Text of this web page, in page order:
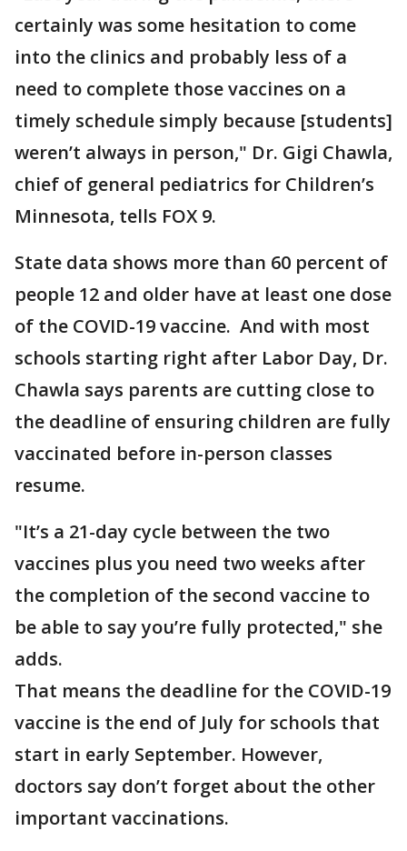
certainly was some hesitation to come
into the clinics and probably less of a
need to complete those vaccines on a
timely schedule simply because [students]
weren’t always in person," Dr. Gigi Chawla,
chief of general pediatrics for Children’s
Minnesota, tells FOX 9.
State data shows more than 60 percent of
people 12 and older have at least one dose
of the COVID-19 vaccine. And with most
schools starting right after Labor Day, Dr.
Chawla says parents are cutting close to
the deadline of ensuring children are fully
vaccinated before in-person classes
resume.
"It’s a 21-day cycle between the two
vaccines plus you need two weeks after
the completion of the second vaccine to
be able to say you’re fully protected," she
adds.
That means the deadline for the COVID-19
vaccine is the end of July for schools that
start in early September. However,
doctors say don’t forget about the other
important vaccinations.